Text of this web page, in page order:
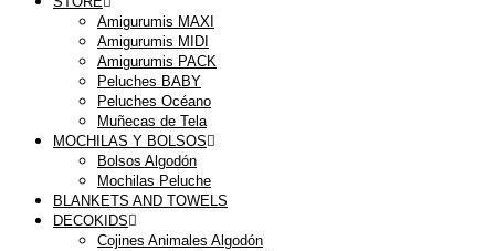
Amigurumis MAXI
Amigurumis MIDI
Amigurumis PACK
Peluches BABY
Peluches Océano
Muñecas de Tela
MOCHILAS Y BOLSOS
Bolsos Algodón
Mochilas Peluche
BLANKETS AND TOWELS
DECOKIDS
Cojines Animales Algodón